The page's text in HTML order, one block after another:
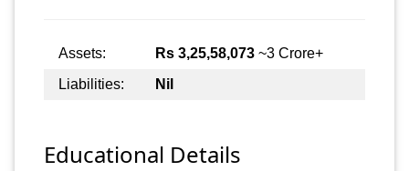
Assets: Rs 3,25,58,073 ~3 Crore+
Liabilities:
Nil
Educational Details